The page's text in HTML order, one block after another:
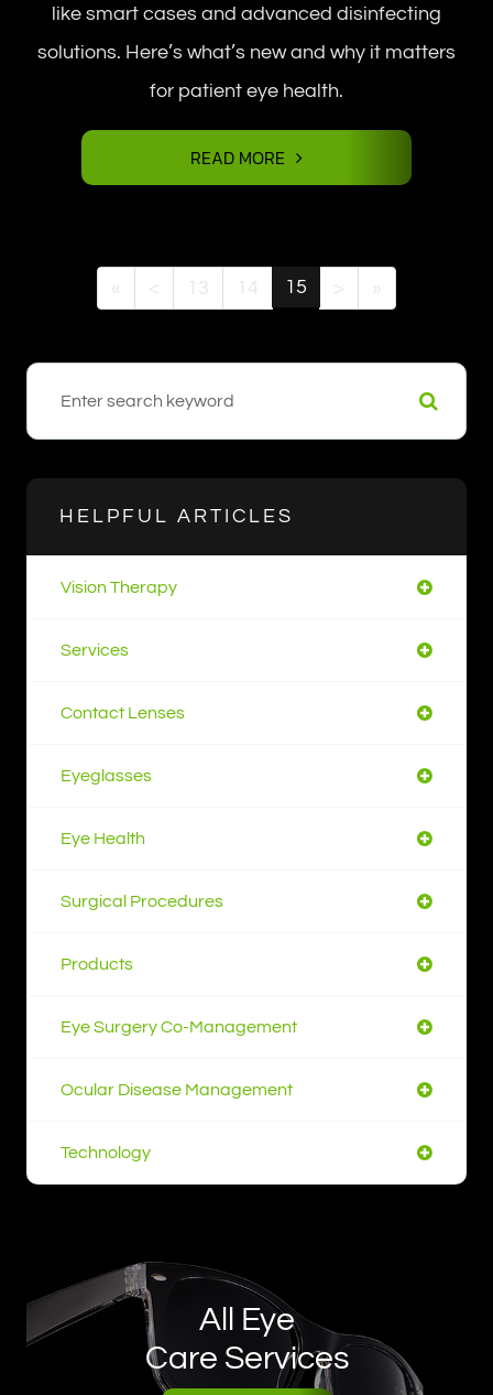
like smart cases and advanced disinfecting
solutions. Here’s what’s new and why it matters
for patient eye health.
READ MORE
« < 13 14 15 > »
HELPFUL ARTICLES
Vision Therapy
Services
Contact Lenses
Eyeglasses
Eye Health
Surgical Procedures
Products
Eye Surgery Co-Management
Ocular Disease Management
Technology
All Eye
Care Services